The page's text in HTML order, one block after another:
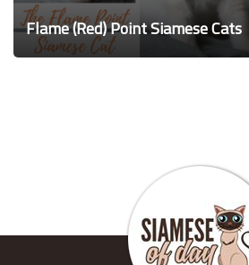
Flame (Red) Point Siamese Cats